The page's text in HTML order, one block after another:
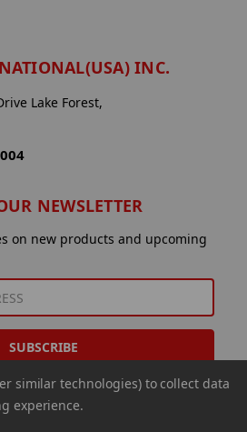
INC.
Lake Forest,
NEWSLETTER
on new products and upcoming
similar technologies) to collect data
experience.